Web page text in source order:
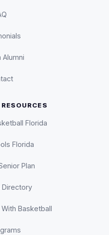
Alumni
Florida
Florida
Plan
Directory
Basketball